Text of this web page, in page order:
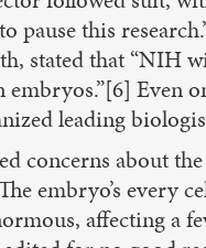
pause this
stated that “NIH
Even
leading
concerns about
embryo’s every
affecting a